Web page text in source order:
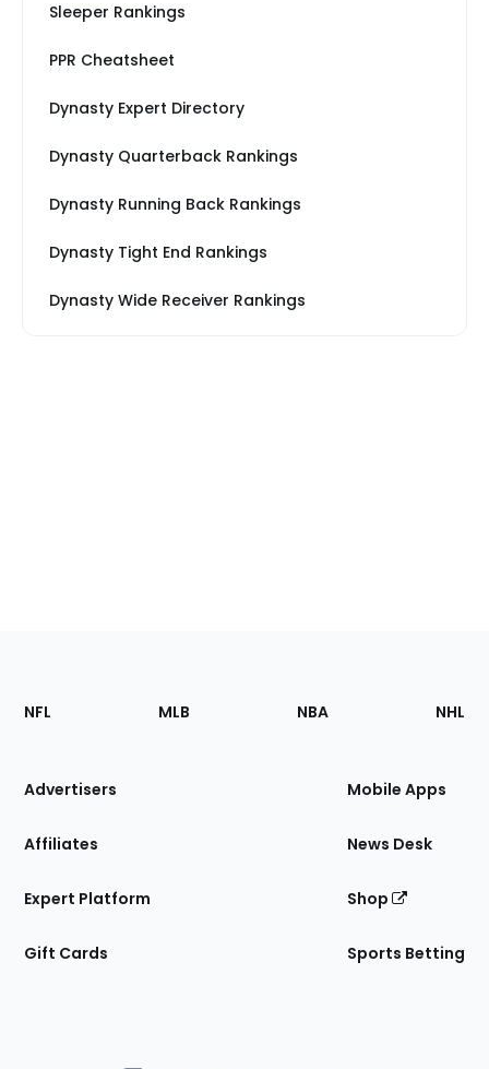
Sleeper Rankings
PPR Cheatsheet
Dynasty Expert Directory
Dynasty Quarterback Rankings
Dynasty Running Back Rankings
Dynasty Tight End Rankings
Dynasty Wide Receiver Rankings
Footer
Sections
Site
NFL MLB NBA NHL
Advertisers
Affiliates
Expert Platform
Gift Cards
Mobile Apps
News Desk
Shop
Sports Betting